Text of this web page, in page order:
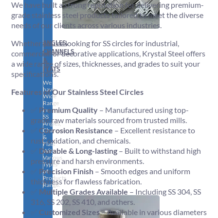
ANGLES,
CHANNELS
&
FLATS
We
have
Wide
Range
in
SS
Angles,
Channels
&
Flats
With
Various
Types
of
Products
Range.
We have built a strong reputation for delivering premium-
grade stainless steel products tailored to meet the diverse
needs of our clients across various industries.
Whether you’re looking for SS circles for industrial,
commercial, or decorative applications, Krystal Steel offers
a wide range of sizes, thicknesses, and grades to suit your
specifications.
Features of Our Stainless Steel Circles
✅ Premium Quality – Manufactured using top-
grade raw materials sourced from trusted mills.
✅ Corrosion Resistance – Excellent resistance to
rust, oxidation, and chemicals.
✅ Durable & Long-lasting – Built to withstand high
pressure and harsh environments.
✅ Precision Finish – Smooth edges and uniform
thickness for flawless fabrication.
✅ Multiple Grades Available – Including SS 304, SS
316, SS 202, SS 410, and others.
✅ Customized Sizes– Available in various diameters